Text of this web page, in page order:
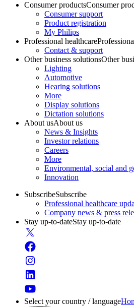
Consumer productsConsumer
Consumer support
Product registration
My Philips
Professional healthcare
Contact & support
Other business solutionsOther
Lighting
Automotive
Hearing solutions
More
Display solutions
Dictation solutions
About usAbout us
News & Insights
Investor relations
Careers
More
Environmental, social and
Innovation
SubscribeSubscribe
Professional healthcare
Company news & press
Stay up-to-dateStay up-to-date
Select your country / language